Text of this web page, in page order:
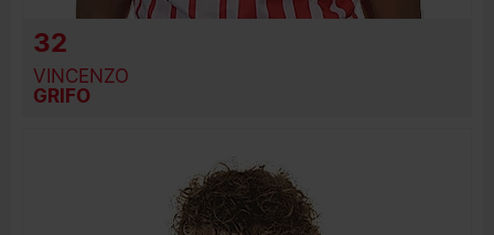
32
VINCENZO
GRIFO
BIRTH DATE